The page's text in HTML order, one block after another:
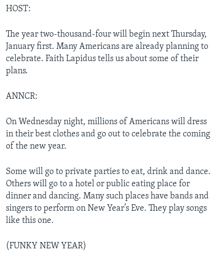
HOST:
The year two-thousand-four will begin next Thursday,
January first. Many Americans are already planning to
celebrate. Faith Lapidus tells us about some of their
plans.
ANNCR:
On Wednesday night, millions of Americans will dress
in their best clothes and go out to celebrate the coming
of the new year.
Some will go to private parties to eat, drink and dance.
Others will go to a hotel or public eating place for
dinner and dancing. Many such places have bands and
singers to perform on New Year’s Eve. They play songs
like this one.
(FUNKY NEW YEAR)